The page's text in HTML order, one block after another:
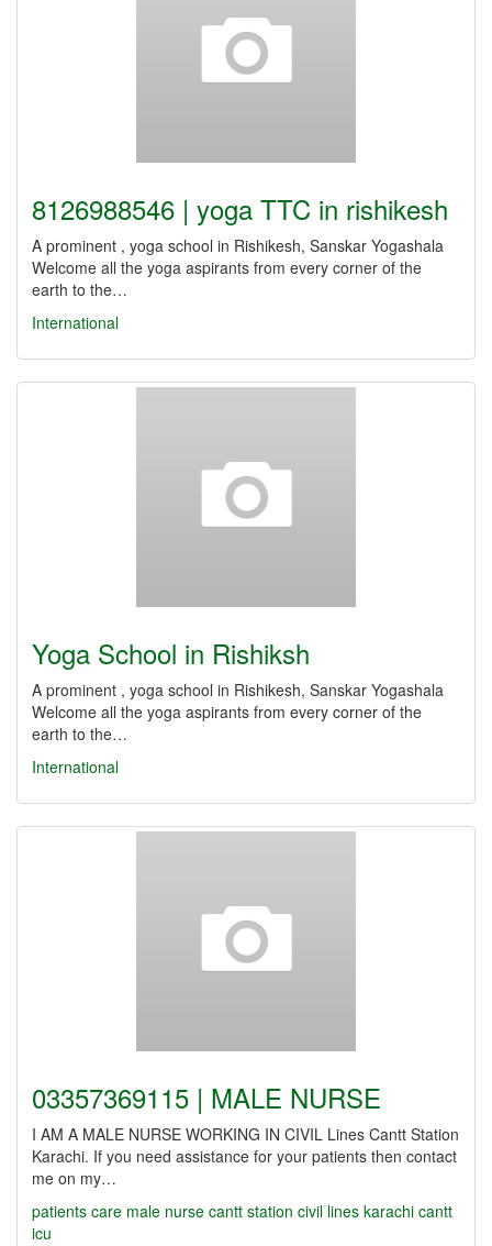
8126988546 | yoga TTC in rishikesh
A prominent , yoga school in Rishikesh, Sanskar Yogashala
Welcome all the yoga aspirants from every corner of the
earth to the…
International
Yoga School in Rishiksh
A prominent , yoga school in Rishikesh, Sanskar Yogashala
Welcome all the yoga aspirants from every corner of the
earth to the…
International
03357369115 | MALE NURSE
I AM A MALE NURSE WORKING IN CIVIL Lines Cantt Station
Karachi. If you need assistance for your patients then contact
me on my…
patients care male nurse cantt station civil lines karachi cantt
icu